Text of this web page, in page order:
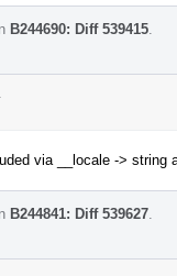
B244690: Diff 539415
via __locale -> string
B244841: Diff 539627